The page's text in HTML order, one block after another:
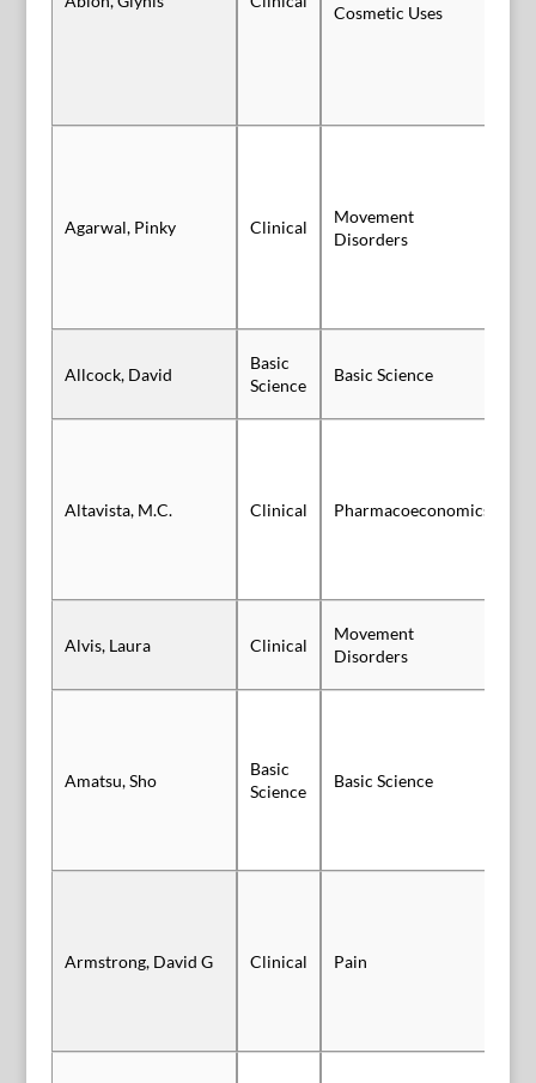
Cosmetic Uses
Agarwal, Pinky Clinical
Movement
Disorders
Allcock, David
Basic
Science
Basic Science
Altavista, M.C. Clinical Pharmacoeconomics
Alvis, Laura Clinical
Movement
Disorders
Amatsu, Sho
Basic
Science
Basic Science
Armstrong, David G Clinical Pain